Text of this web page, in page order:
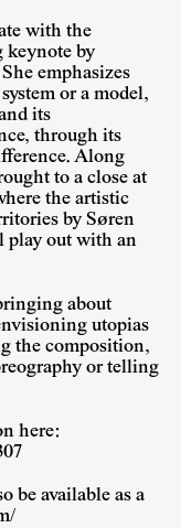
with the
keynote by
emphasizes
or a model,
its
through its
Along
to a close at
the artistic
by Søren
play out with an
about
utopias
the composition,
or telling
here:
be available as a